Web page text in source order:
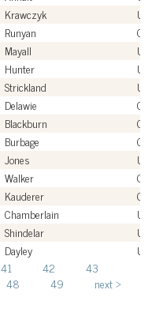
Krawczyk
Runyan
Mayall
Hunter
Strickland
Delawie
Blackburn
Burbage
Jones
Walker
Kauderer
Chamberlain
Shindelar
Dayley
41 42
43
48 49
next ›